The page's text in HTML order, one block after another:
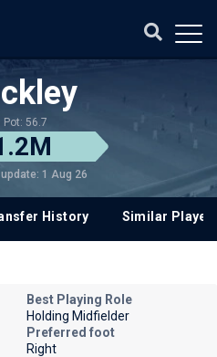
Pot: 56.7
1 Aug 26
History Similar
Best Playing Role
Holding Midfielder
Preferred foot
Right